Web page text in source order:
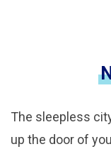
The sleepless
up the door of